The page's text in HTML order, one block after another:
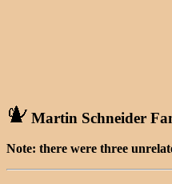
Martin Schneider
Note: there were three